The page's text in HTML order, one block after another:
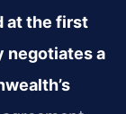
at the first
negotiates a